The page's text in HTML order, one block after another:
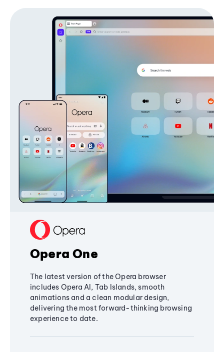
Opera One
The latest version of the Opera browser
includes Opera AI, Tab Islands, smooth
animations and a clean modular design,
delivering the most forward-thinking browsing
experience to date.